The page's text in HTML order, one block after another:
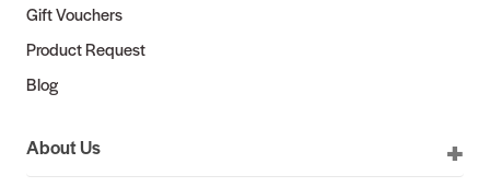
Gift Vouchers
Product Request
Blog
About Us